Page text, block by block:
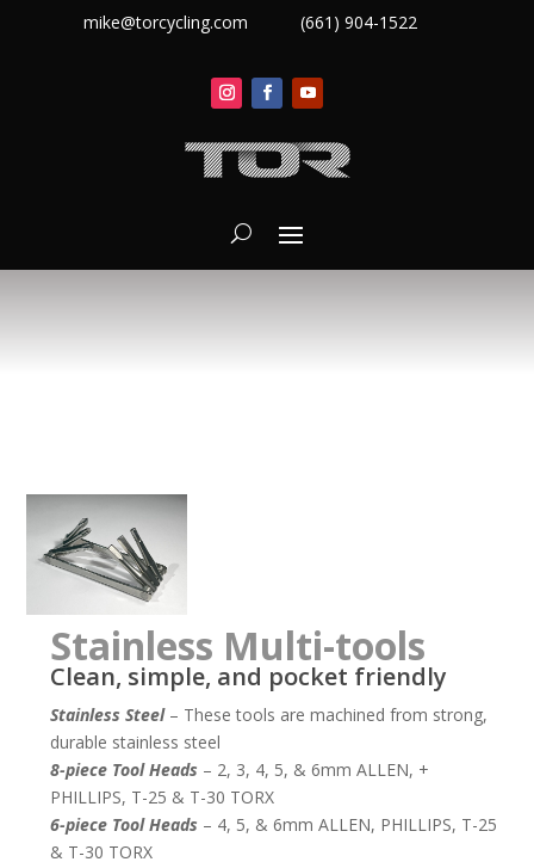
mike@torcycling.com (661) 904-1522
Stainless Multi-tools
Clean, simple, and pocket friendly
Stainless Steel– These tools are machined from strong,
durable stainless steel
8-piece Tool Heads – 2, 3, 4, 5, & 6mm ALLEN, +
PHILLIPS, T-25 & T-30 TORX
6-piece Tool Heads – 4, 5, & 6mm ALLEN, PHILLIPS, T-25
& T-30 TORX